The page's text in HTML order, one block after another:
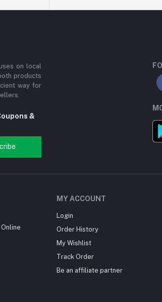
on local
products
way for
&
MY ACCOUNT
Login
Order History
My Wishlist
Track Order
Be an affiliate partner